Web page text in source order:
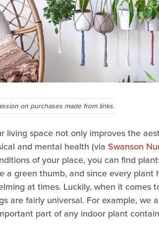
on purchases made from links.
living space not only improves the
and mental health (via Swanson
of your place, you can find
a green thumb, and since every plant
at times. Luckily, when it comes
are fairly universal. For example, we
part of any indoor plant